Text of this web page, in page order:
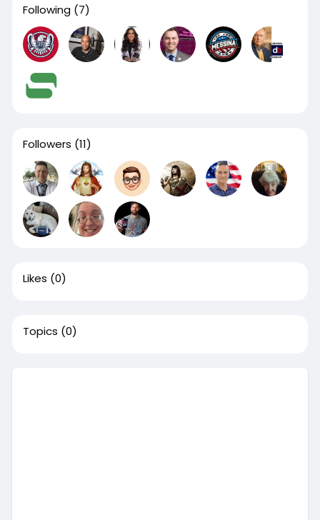
Following (7)
Followers (11)
Likes (0)
Topics (0)